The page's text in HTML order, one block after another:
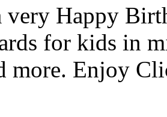
Happy
for kids in
more. Enjoy